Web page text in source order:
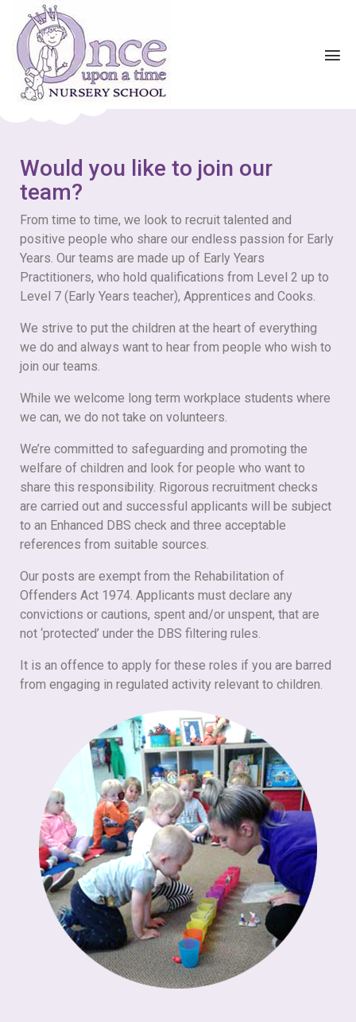
Would you like to join our
team?
From time to time, we look to recruit talented and
positive people who share our endless passion for Early
Years. Our teams are made up of Early Years
Practitioners, who hold qualifications from Level 2 up to
Level 7 (Early Years teacher), Apprentices and Cooks.
We strive to put the children at the heart of everything
we do and always want to hear from people who wish to
join our teams.
While we welcome long term workplace students where
we can, we do not take on volunteers.
We’re committed to safeguarding and promoting the
welfare of children and look for people who want to
share this responsibility. Rigorous recruitment checks
are carried out and successful applicants will be subject
to an Enhanced DBS check and three acceptable
references from suitable sources.
Our posts are exempt from the Rehabilitation of
Offenders Act 1974. Applicants must declare any
convictions or cautions, spent and/or unspent, that are
not ‘protected’ under the DBS filtering rules.
It is an offence to apply for these roles if you are barred
from engaging in regulated activity relevant to children.